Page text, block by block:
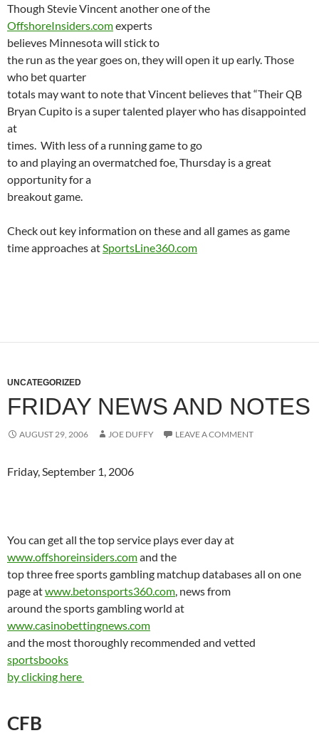
Though Stevie Vincent another one of the
OffshoreInsiders.comexperts
believes Minnesotawill stick to
the run as the year goes on, they will open it up early. Those
who bet quarter
totals may want to note that Vincent believes that “Their QB
Bryan Cupito is a super talented player who has disappointed
at
times. With less of a running game to go
to and playing an overmatched foe, Thursday is a great
opportunity for a
breakout game.
Check out key information on these and all games as game
time approaches atSportsLine360.com
UNCATEGORIZED
FRIDAY NEWS AND NOTES
AUGUST 29, 2006 JOE DUFFY LEAVE A COMMENT
Friday, September 1, 2006
You can get all the top service plays ever day at
www.offshoreinsiders.comand the
top three free sports gambling matchup databases all on one
page atwww.betonsports360.com, news from
around the sports gambling world at
www.casinobettingnews.com
and the most thoroughly recommended and vetted
sportsbooks
by clicking here
CFB